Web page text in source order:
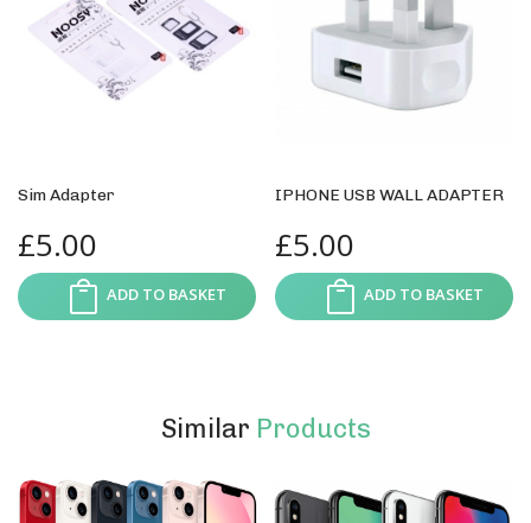
Sim Adapter
£5.00
ADD TO BASKET
IPHONE USB WALL ADAPTER
£5.00
ADD TO BASKET
Similar Products